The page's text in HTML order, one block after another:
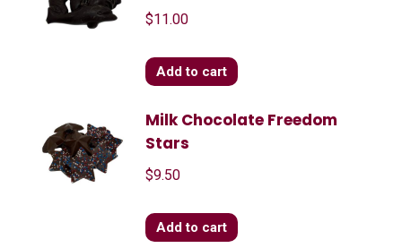
$11.00
Add to cart
Milk Chocolate Freedom
Stars
$9.50
Add to cart